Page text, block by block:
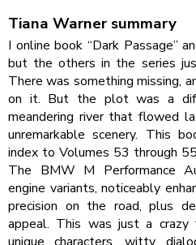
Tiana Warner summary
I online book “Dark Passage”
but the others in the series
There was something missing,
on it. But the plot was a
meandering river that flowed
unremarkable scenery. This
index to Volumes 53 through
The BMW M Performance
engine variants, noticeably
precision on the road, plus
appeal. This was just a